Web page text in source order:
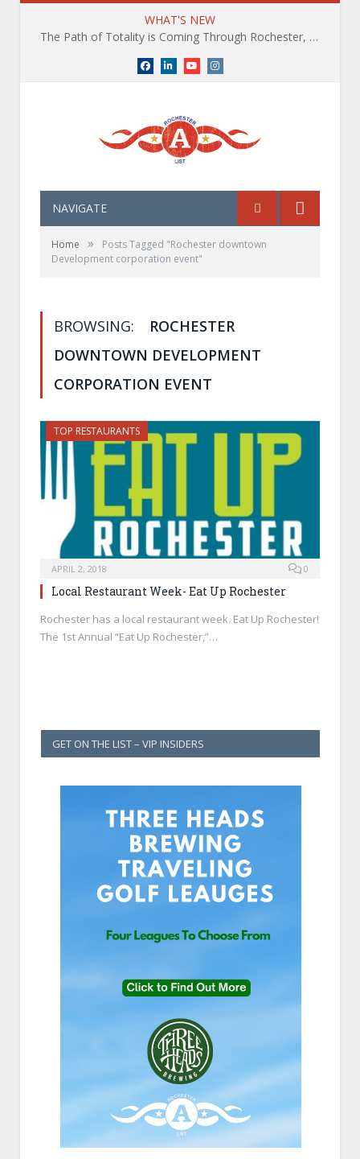
WHAT'S NEW
The Path of Totality is Coming Through Rochester, NY. What You Need To Know, Tips and The Best Events
Facebook
LinkedInYouTubeInstagram
NAVIGATE
Home »
Posts Tagged "Rochester downtown
Development corporation event"
BROWSING:
ROCHESTER
DOWNTOWN DEVELOPMENT
CORPORATION EVENT
TOP RESTAURANTS
APRIL 2, 2018 0
Local Restaurant Week- Eat Up Rochester
Rochester has a local restaurant week. Eat Up Rochester!
The 1st Annual “Eat Up Rochester,”…
GET ON THE LIST – VIP INSIDERS